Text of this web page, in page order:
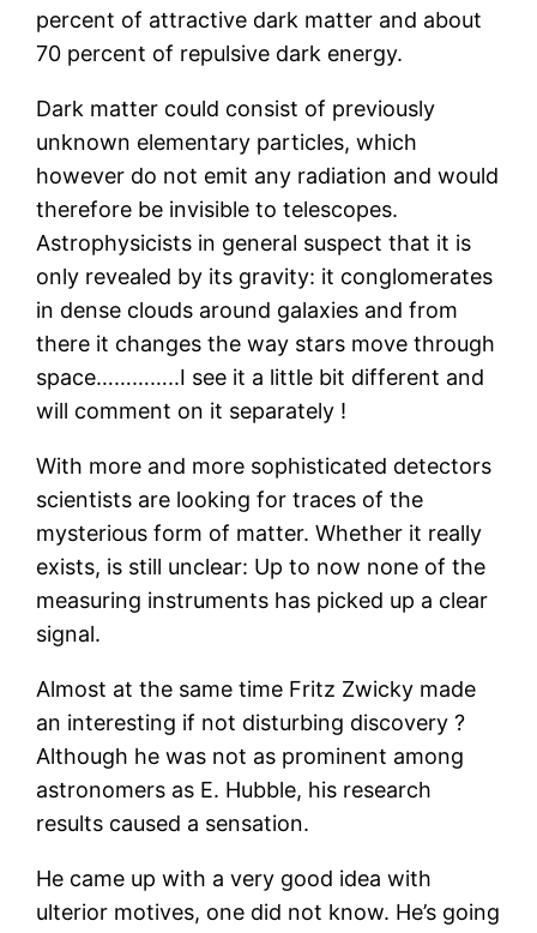
percent of attractive dark matter and about
70 percent of repulsive dark energy.
Dark matter could consist of previously
unknown elementary particles, which
however do not emit any radiation and would
therefore be invisible to telescopes.
Astrophysicists in general suspect that it is
only revealed by its gravity: it conglomerates
in dense clouds around galaxies and from
there it changes the way stars move through
space…………..I see it a little bit different and
will comment on it separately !
With more and more sophisticated detectors
scientists are looking for traces of the
mysterious form of matter. Whether it really
exists, is still unclear: Up to now none of the
measuring instruments has picked up a clear
signal.
Almost at the same time Fritz Zwicky made
an interesting if not disturbing discovery ?
Although he was not as prominent among
astronomers as E. Hubble, his research
results caused a sensation.
He came up with a very good idea with
ulterior motives, one did not know. He’s going